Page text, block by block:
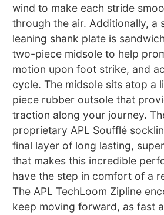
wind to make each stride
through the air. Additionally, a
leaning shank plate is
two-piece midsole to help
motion upon foot strike, and
cycle. The midsole sits atop a
piece rubber outsole that
traction along your journey.
proprietary APL Soufflé
final layer of long lasting,
that makes this incredible
have the step in comfort of a
The APL TechLoom Zipline
keep moving forward, as fast